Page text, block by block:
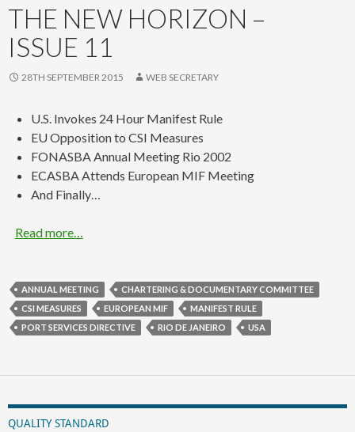
THE NEW HORIZON –
ISSUE 11
28TH SEPTEMBER 2015 WEB SECRETARY
U.S. Invokes 24 Hour Manifest Rule
EU Opposition to CSI Measures
FONASBA Annual Meeting Rio 2002
ECASBA Attends European MIF Meeting
And Finally…
Read more…
ANNUAL MEETING
CHARTERING & DOCUMENTARY COMMITTEE
CSI MEASURES
EUROPEAN MIF
MANIFEST RULE
PORT SERVICES DIRECTIVE
RIO DE JANEIRO USA
QUALITY STANDARD